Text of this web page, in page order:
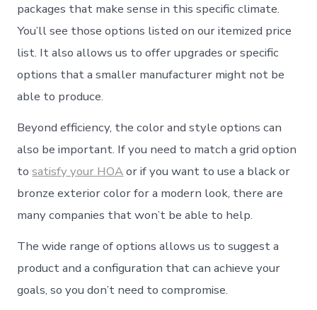
packages that make sense in this specific climate.
You’ll see those options listed on our itemized price
list. It also allows us to offer upgrades or specific
options that a smaller manufacturer might not be
able to produce.
Beyond efficiency, the color and style options can
also be important. If you need to match a grid option
tosatisfy your HOAor if you want to use a black or
bronze exterior color for a modern look, there are
many companies that won’t be able to help.
The wide range of options allows us to suggest a
product and a configuration that can achieve your
goals, so you don’t need to compromise.